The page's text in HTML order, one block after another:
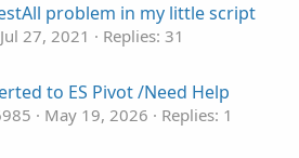
problem in my little script
Jul 27, 2021
Replies: 31
to ES Pivot /Need Help
May 19, 2026
Replies: 1